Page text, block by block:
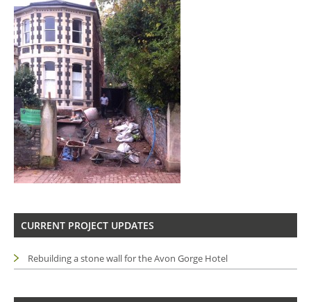
CURRENT PROJECT UPDATES
Rebuilding a stone wall for the Avon Gorge Hotel